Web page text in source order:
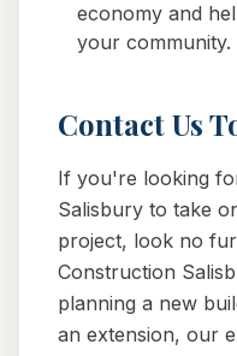
economy and
your community.
Contact Us
If you're looking
Salisbury to take
project, look no
Construction
planning a new
an extension, our